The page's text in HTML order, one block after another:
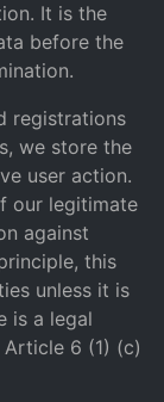
It is the
before the
registrations
we store the
user action.
our legitimate
against
this
unless it is
is a legal
6 (1) (c)